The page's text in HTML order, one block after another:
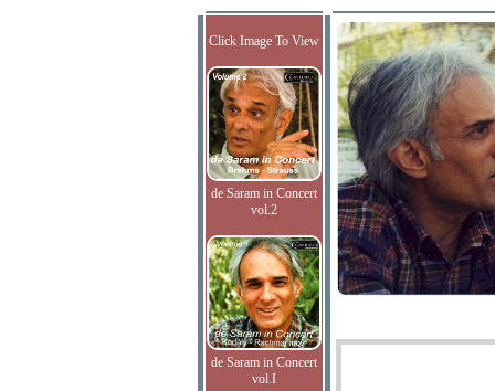
Click Image To View
de Saram in Concert
vol.2
de Saram in Concert
vol.I